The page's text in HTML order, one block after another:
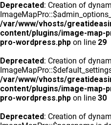
Deprecated: Creation of
/var/www/vhosts/
content/plugins/image-map-
pro-wordpress.php on line 29
Deprecated: Creation of
/var/www/vhosts/
content/plugins/image-map-
pro-wordpress.php on line 30
Deprecated: Creation of